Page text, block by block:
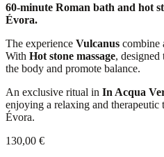
60-minute Roman bath and hot
Évora.
The experience Vulcanus combine
With Hot stone massage, designed
the body and promote balance.
An exclusive ritual in In Acqua
enjoying a relaxing and therapeutic
Évora.
130,00 €